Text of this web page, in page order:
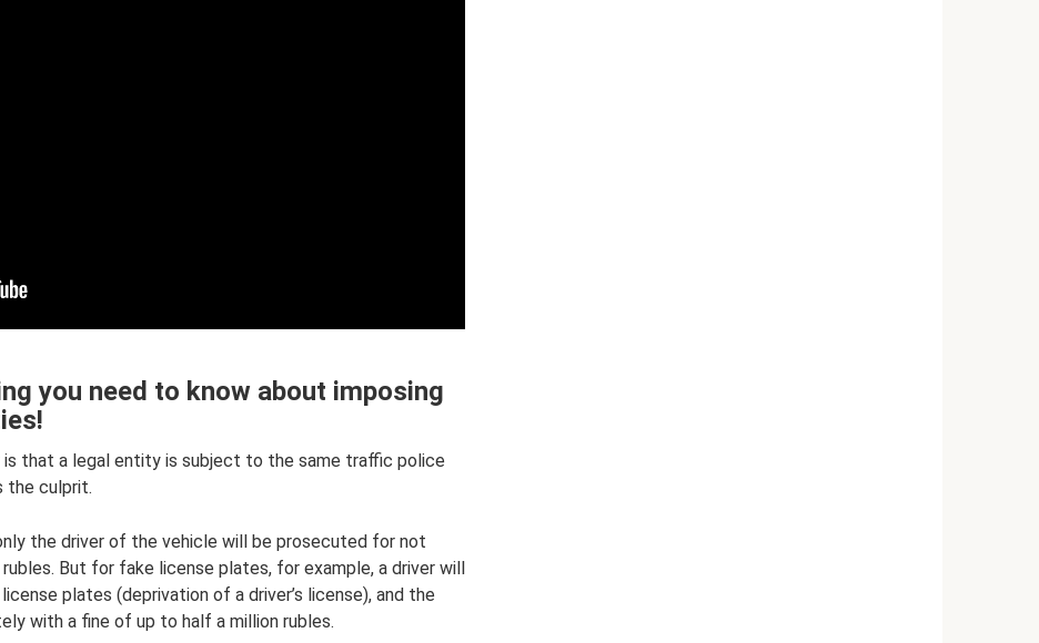
you need to know about imposing
that a legal entity is subject to the same traffic police
the culprit.
the driver of the vehicle will be prosecuted for not
But for fake license plates, for example, a driver will
plates (deprivation of a driver’s license), and the
with a fine of up to half a million rubles.